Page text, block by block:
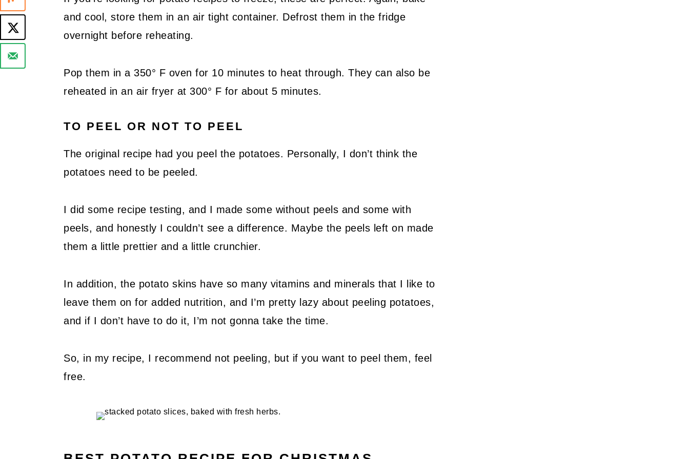
and cool, store them in an air tight container. Defrost them in the fridge
overnight before reheating.
Pop them in a 350° F oven for 10 minutes to heat through. They can also be
reheated in an air fryer at 300° F for about 5 minutes.
TO PEEL OR NOT TO PEEL
The original recipe had you peel the potatoes. Personally, I don’t think the
potatoes need to be peeled.
I did some recipe testing, and I made some without peels and some with
peels, and honestly I couldn’t see a difference. Maybe the peels left on made
them a little prettier and a little crunchier.
In addition, the potato skins have so many vitamins and minerals that I like to
leave them on for added nutrition, and I’m pretty lazy about peeling potatoes,
and if I don’t have to do it, I’m not gonna take the time.
So, in my recipe, I recommend not peeling, but if you want to peel them, feel
free.